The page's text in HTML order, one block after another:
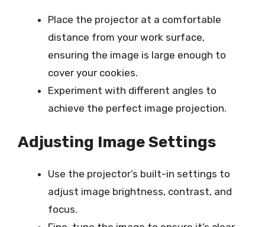
Place the projector at a comfortable
distance from your work surface,
ensuring the image is large enough to
cover your cookies.
Experiment with different angles to
achieve the perfect image projection.
Adjusting Image Settings
Use the projector’s built-in settings to
adjust image brightness, contrast, and
focus.